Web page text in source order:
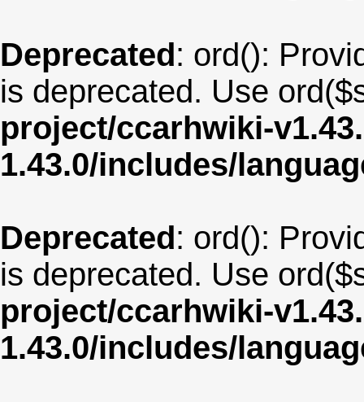
Deprecated: ord():
is deprecated. Use
project/ccarhwiki-
1.43.0/includes/
Deprecated: ord():
is deprecated. Use
project/ccarhwiki-
1.43.0/includes/